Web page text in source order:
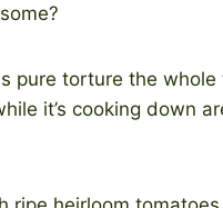
pure torture the
it’s cooking down